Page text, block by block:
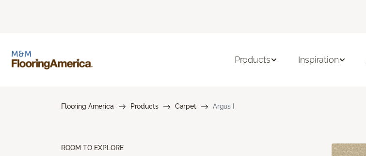
Products Inspiration
Flooring America Products Carpet Argus I
ROOM TO EXPLORE